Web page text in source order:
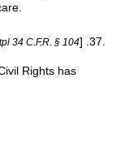
34 C.F.R. § 104] .37.
Rights has